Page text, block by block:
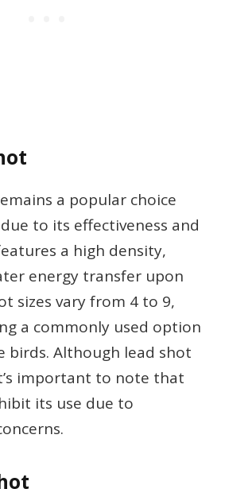
a popular choice
to its effectiveness and
a high density,
energy transfer upon
sizes vary from 4 to 9,
a commonly used option
birds. Although lead shot
important to note that
its use due to